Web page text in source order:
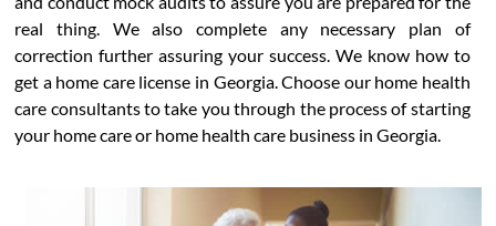
real thing. We also complete any necessary plan of
correction further assuring your success. We know how to
get a home care license in Georgia. Choose our home health
care consultants to take you through the process of starting
your home care or home health care business in Georgia.